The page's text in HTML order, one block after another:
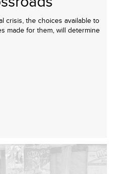
crisis, the choices available to
made for them, will determine